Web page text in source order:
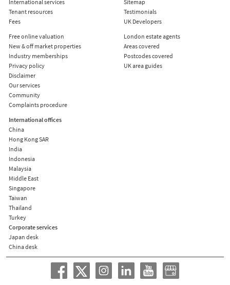
International services
Tenant resources
Fees
Free online valuation
New & off market properties
Industry memberships
Privacy policy
Disclaimer
Our services
Community
Complaints procedure
Sitemap
Testimonials
UK Developers
London estate agents
Areas covered
Postcodes covered
UK area guides
International offices
China
Hong Kong SAR
India
Indonesia
Malaysia
Middle East
Singapore
Taiwan
Thailand
Turkey
Corporate services
Japan desk
China desk